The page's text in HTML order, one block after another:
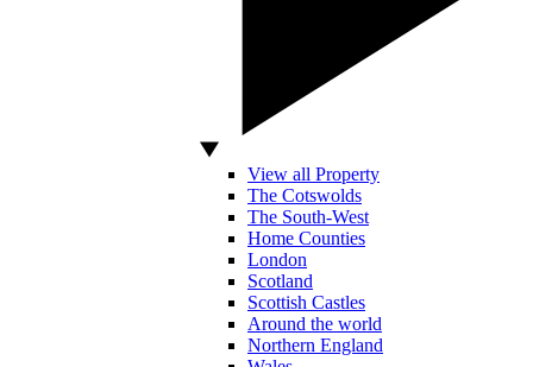
View all Property
The Cotswolds
The South-West
Home Counties
London
Scotland
Scottish Castles
Around the world
Northern England